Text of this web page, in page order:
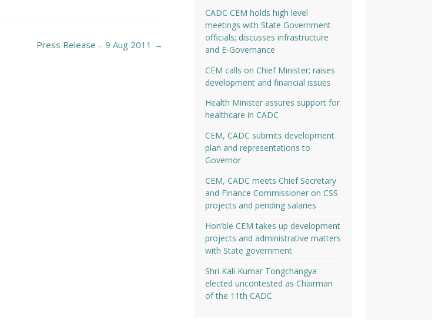
Press Release – 9 Aug 2011 →
CADC CEM holds high level
meetings with State Government
officials; discusses infrastructure
and E-Governance
CEM calls on Chief Minister; raises
development and financial issues
Health Minister assures support for
healthcare in CADC
CEM, CADC submits development
plan and representations to
Governor
CEM, CADC meets Chief Secretary
and Finance Commissioner on CSS
projects and pending salaries
Hon’ble CEM takes up development
projects and administrative matters
with State government
Shri Kali Kumar Tongchangya
elected uncontested as Chairman
of the 11th CADC